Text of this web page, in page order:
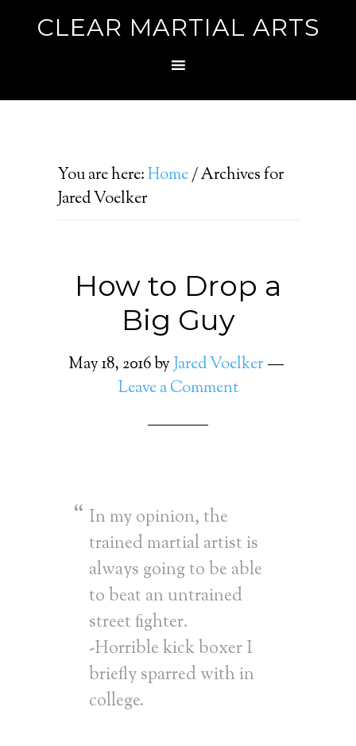
CLEAR MARTIAL ARTS
You are here:Home/Archives for
Jared Voelker
How to Drop a
Big Guy
May 18, 2016byJared Voelker
Leave a Comment
In my opinion, the
trained martial artist is
always going to be able
to beat an untrained
street fighter.
-Horrible kick boxer I
briefly sparred with in
college.